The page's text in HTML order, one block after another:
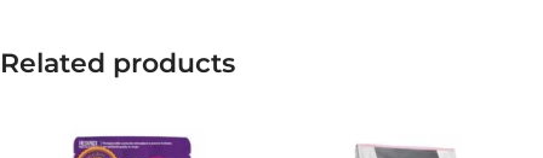
Related products